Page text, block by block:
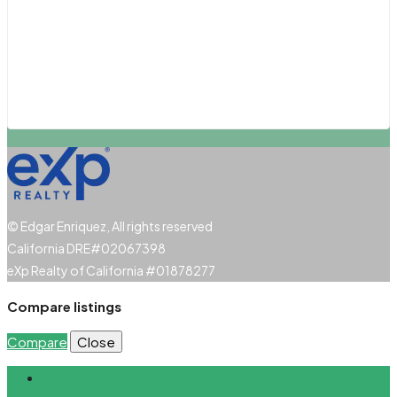
© Edgar Enriquez, All rights reserved
California DRE#02067398
eXp Realty of California #01878277
Compare listings
Compare Close